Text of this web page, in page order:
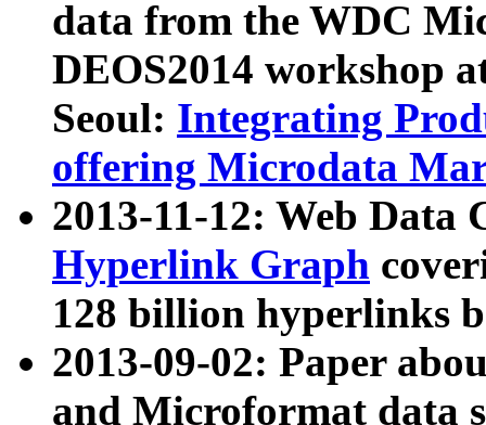
data from the WDC
DEOS2014 workshop
Seoul: Integrating
offering Microdata
2013-11-12: Web Data
Hyperlink Graph
128 billion hyperlinks
2013-09-02: Paper
and Microformat data